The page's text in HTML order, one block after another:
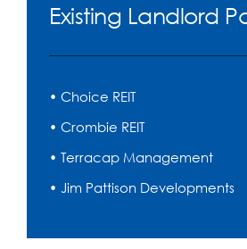
Existing Landlord
• Choice REIT
• Crombie REIT
• Terracap Management
• Jim Pattison Developments